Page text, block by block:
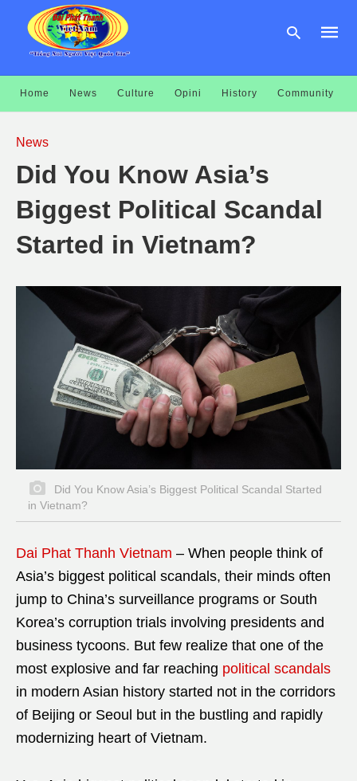
enter:
Home News Culture Opini History Community
News
Did You Know Asia’s
Biggest Political Scandal
Started in Vietnam?
Did You Know Asia’s Biggest Political Scandal Started
in Vietnam?
Dai Phat Thanh Vietnam – When people think of
Asia’s biggest political scandals, their minds often
jump to China’s surveillance programs or South
Korea’s corruption trials involving presidents and
business tycoons. But few realize that one of the
most explosive and far reaching political scandals
in modern Asian history started not in the corridors
of Beijing or Seoul but in the bustling and rapidly
modernizing heart of Vietnam.